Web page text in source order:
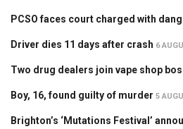
PCSO faces court charged with
Driver dies 11 days after crash 6
Two drug dealers join vape shop
Boy, 16, found guilty of murder 5
Brighton’s ‘Mutations Festival’